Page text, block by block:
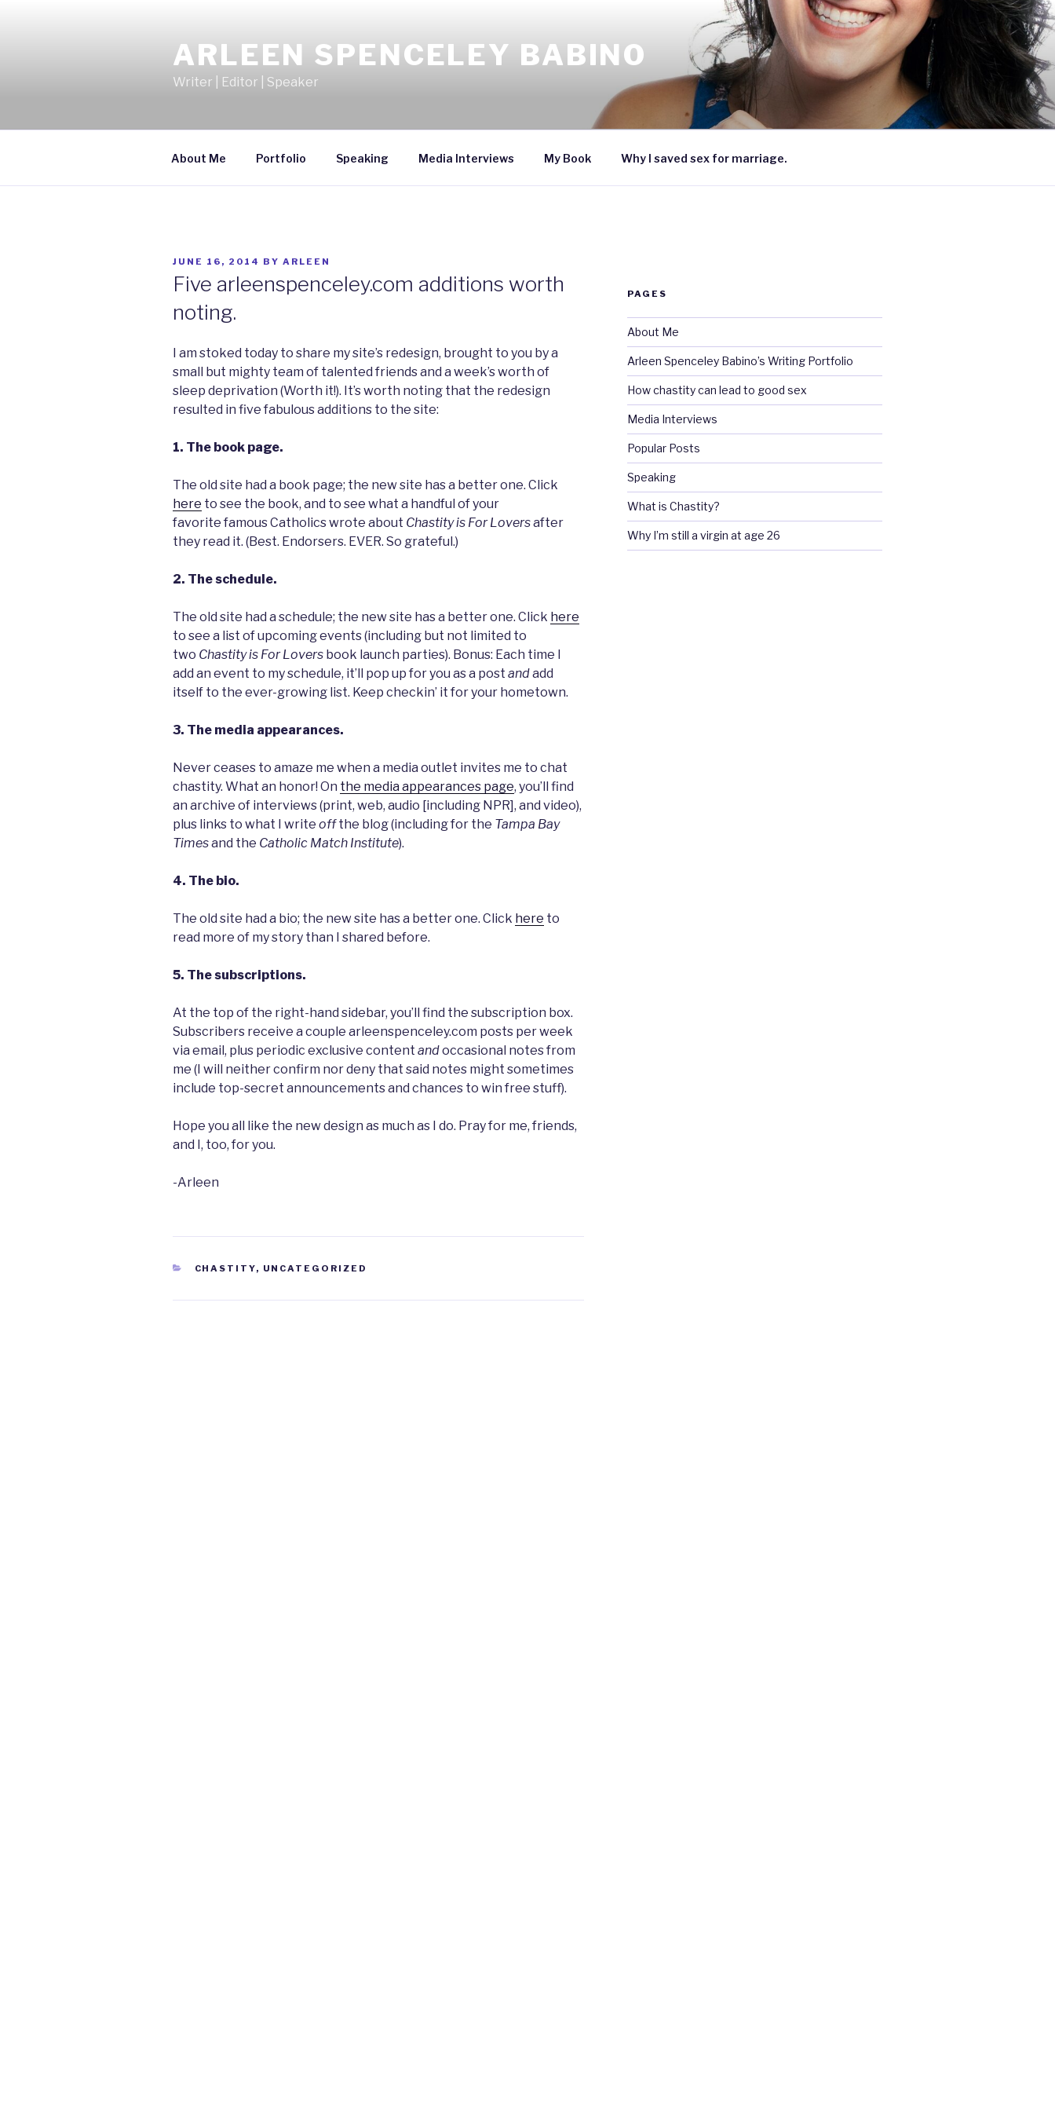
ARLEEN SPENCELEY BABINO
Writer | Editor | Speaker
About Me Portfolio Speaking Media Interviews My Book Why I saved sex for marriage.
POSTED
JUNE 16, 2014 BY ARLEEN
Five arleenspenceley.com additions worth
noting.
I am stoked today to share my site’s redesign, brought to you by a
small but mighty team of talented friends and a week’s worth of
sleep deprivation (Worth it!). It’s worth noting that the redesign
resulted in five fabulous additions to the site:
1. The book page.
The old site had a book page; the new site has a better one. Click
here to see the book, and to see what a handful of your
favorite famous Catholics wrote about Chastity is For Loversafter
they read it. (Best. Endorsers. EVER. So grateful.)
2. The schedule.
The old site had a schedule; the new site has a better one. Click here
to see a list of upcoming events (including but not limited to
two Chastity is For Lovers book launch parties). Bonus: Each time I
add an event to my schedule, it’ll pop up for you as a post andadd
itself to the ever-growing list. Keep checkin’ it for your hometown.
3. The media appearances.
Never ceases to amaze me when a media outlet invites me to chat
chastity. What an honor! On the media appearances page, you’ll find
an archive of interviews (print, web, audio [including NPR], and video),
plus links to what I write offthe blog (including for the Tampa Bay
Timesand the Catholic Match Institute).
4. The bio.
The old site had a bio; the new site has a better one. Click here to
read more of my story than I shared before.
5. The subscriptions.
At the top of the right-hand sidebar, you’ll find the subscription box.
Subscribers receive a couple arleenspenceley.com posts per week
via email, plus periodic exclusive content andoccasional notes from
me (I will neither confirm nor deny that said notes might sometimes
include top-secret announcements and chances to win free stuff).
Hope you all like the new design as much as I do. Pray for me, friends,
and I, too, for you.
-Arleen
CATEGORIES
CHASTITY, UNCATEGORIZED
PAGES
About Me
Arleen Spenceley Babino’s Writing Portfolio
How chastity can lead to good sex
Media Interviews
Popular Posts
Speaking
What is Chastity?
Why I’m still a virgin at age 26